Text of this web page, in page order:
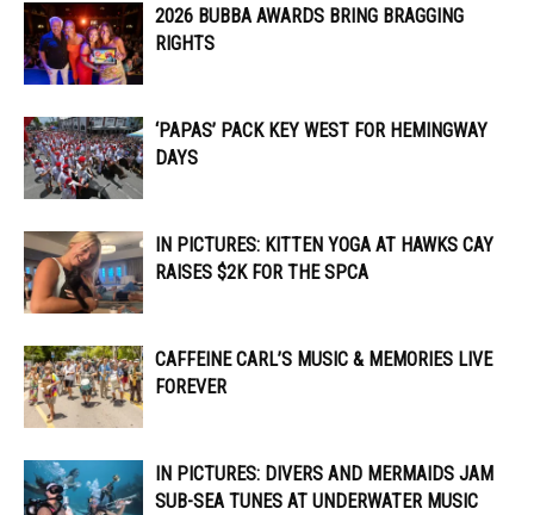
2026 BUBBA AWARDS BRING BRAGGING
RIGHTS
‘PAPAS’ PACK KEY WEST FOR HEMINGWAY
DAYS
IN PICTURES: KITTEN YOGA AT HAWKS CAY
RAISES $2K FOR THE SPCA
CAFFEINE CARL’S MUSIC & MEMORIES LIVE
FOREVER
IN PICTURES: DIVERS AND MERMAIDS JAM
SUB-SEA TUNES AT UNDERWATER MUSIC